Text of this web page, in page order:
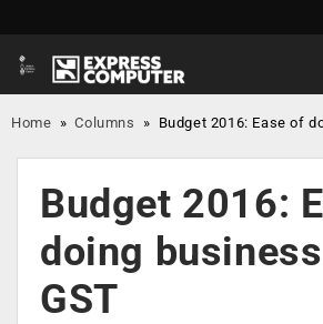
Home »Columns » Budget 2016: Ease of
Budget 2016:
doing
GST